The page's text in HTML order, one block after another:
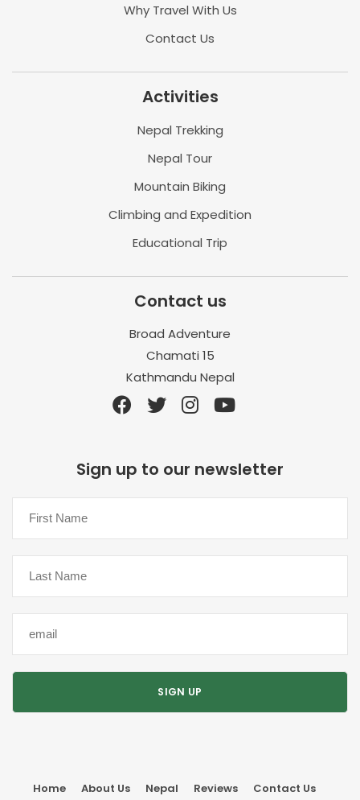
Why Travel With Us
Contact Us
Activities
Nepal Trekking
Nepal Tour
Mountain Biking
Climbing and Expedition
Educational Trip
Contact us
Broad Adventure
Chamati 15
Kathmandu Nepal
Sign up to our newsletter
Home About Us Nepal Reviews Contact Us